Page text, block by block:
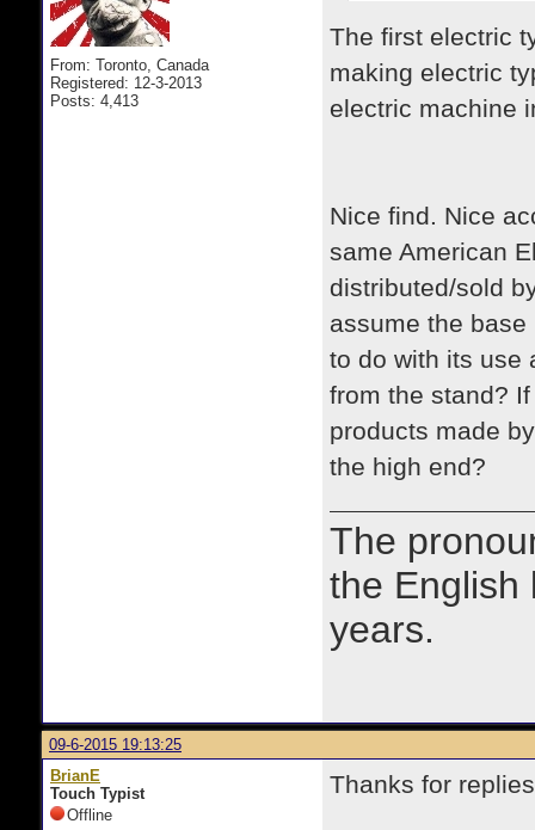
From: Toronto, Canada
Registered: 12-3-2013
Posts: 4,413
The first electric
making electric
electric machine
Nice find. Nice
same American
distributed/sold
assume the
to do with its use
from the stand?
products made
the high end?
The
the English
years.
09-6-2015 19:13:25
BrianE
Touch Typist
Offline
Thanks for replies